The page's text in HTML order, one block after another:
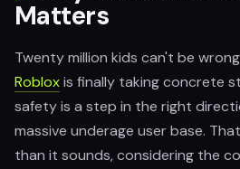
Matters
Twenty million kids can't be
Robloxis finally taking concrete
safety is a step in the right
massive underage user base.
than it sounds, considering the